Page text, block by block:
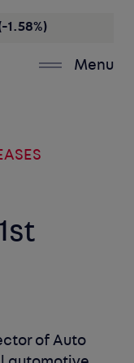
1.58%)
Menu
of Auto